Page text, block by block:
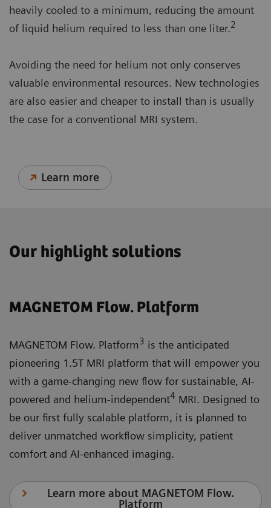
heavily cooled to a minimum, reducing the amount
of liquid helium required to less than one liter.2
Avoiding the need for helium not only conserves
valuable environmental resources. New technologies
are also easier and cheaper to install than is usually
the case for a conventional MRI system.
Learn more
Our highlight solutions
MAGNETOM Flow. Platform
MAGNETOM Flow. Platform3 is the anticipated
pioneering 1.5T MRI platform that will empower you
with a game-changing new flow for sustainable, AI-
powered and helium-independent4 MRI. Designed to
be our first fully scalable platform, it is planned to
deliver unmatched workflow simplicity, patient
comfort and AI-enhanced imaging.
Learn more about MAGNETOM Flow.
Platform